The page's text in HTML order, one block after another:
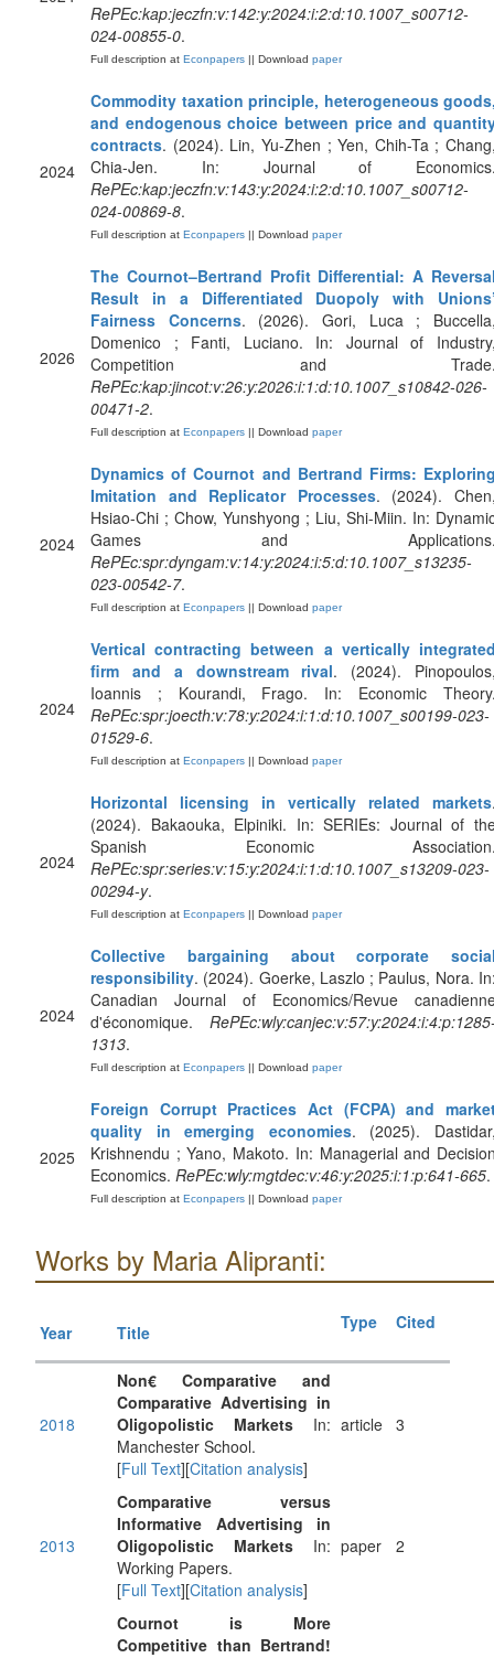
RePEc:kap:jeczfn:v:142:y:2024:i:2:d:10.1007_s00712-
024-00855-0.
Full description at Econpapers || Download paper
2024
Commodity taxation principle, heterogeneous
and endogenous choice between price and
contracts. (2024). Lin, Yu-Zhen ; Yen, Chih-Ta ;
Chia-Jen. In: Journal of
RePEc:kap:jeczfn:v:143:y:2024:i:2:d:10.1007_s00712-
024-00869-8.
Full description at Econpapers || Download paper
2026
The Cournot–Bertrand Profit Differential: A
Result in a Differentiated Duopoly with
Fairness Concerns. (2026). Gori, Luca ;
Domenico ; Fanti, Luciano. In: Journal of
Competition and
RePEc:kap:jincot:v:26:y:2026:i:1:d:10.1007_s10842-026-
00471-2.
Full description at Econpapers || Download paper
2024
Dynamics of Cournot and Bertrand Firms:
Imitation and Replicator Processes. (2024).
Hsiao-Chi ; Chow, Yunshyong ; Liu, Shi-Miin. In:
Games and
RePEc:spr:dyngam:v:14:y:2024:i:5:d:10.1007_s13235-
023-00542-7.
Full description at Econpapers || Download paper
2024
Vertical contracting between a vertically
firm and a downstream rival. (2024).
Ioannis ; Kourandi, Frago. In: Economic
RePEc:spr:joecth:v:78:y:2024:i:1:d:10.1007_s00199-023-
01529-6.
Full description at Econpapers || Download paper
2024
Horizontal licensing in vertically related markets
(2024). Bakaouka, Elpiniki. In: SERIEs: Journal of
Spanish Economic
RePEc:spr:series:v:15:y:2024:i:1:d:10.1007_s13209-023-
00294-y.
Full description at Econpapers || Download paper
2024
Collective bargaining about corporate
responsibility. (2024). Goerke, Laszlo ; Paulus, Nora.
Canadian Journal of Economics/Revue
d'économique.
1313.
Full description at Econpapers || Download paper
2025
Foreign Corrupt Practices Act (FCPA) and
quality in emerging economies. (2025).
Krishnendu ; Yano, Makoto. In: Managerial and
Economics. RePEc:wly:mgtdec:v:46:y:2025:i:1:p:641-665.
Full description at Econpapers || Download paper
Works by Maria Alipranti:
Year Title Type Cited
2018
Non€ Comparative and
Comparative Advertising in
Oligopolistic Markets In:
Manchester School.
[Full Text][Citation analysis]
article 3
2013
Comparative versus
Informative Advertising in
Oligopolistic Markets In:
Working Papers.
[Full Text][Citation analysis]
paper 2
Cournot is More
Competitive than Bertrand!